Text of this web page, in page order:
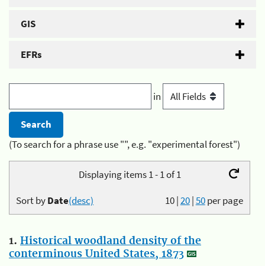
GIS
EFRs
in
(To search for a phrase use "", e.g. "experimental forest")
Displaying items 1 - 1 of 1
10|20|50per page
Sort byDate(desc)
1. Historical woodland density of the
conterminous United States, 1873